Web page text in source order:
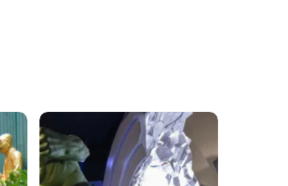
The vista includes breathtaking
in the 19th century. It has
thrilling ride up the steep incline and